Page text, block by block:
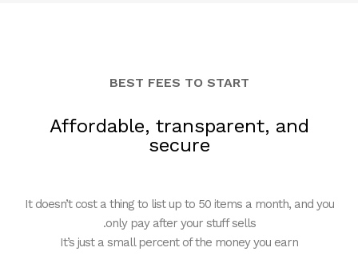
BEST FEES TO START
Affordable, transparent, and
secure
It doesn’t cost a thing to list up to 50 items a month, and you
only pay after your stuff sells.
It’s just a small percent of the money you earn